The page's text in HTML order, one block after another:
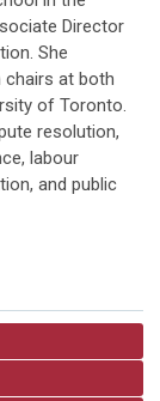
Director
She
chairs at both
of Toronto.
resolution,
labour
and public